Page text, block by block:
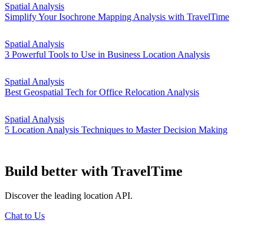
Spatial Analysis
Simplify Your Isochrone Mapping Analysis with TravelTime
Spatial Analysis
3 Powerful Tools to Use in Business Location Analysis
Spatial Analysis
Best Geospatial Tech for Office Relocation Analysis
Spatial Analysis
5 Location Analysis Techniques to Master Decision Making
Build better with TravelTime
Discover the leading location API.
Chat to Us